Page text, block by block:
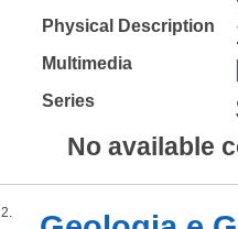
Physical Description
Multimedia
Series
No available
2.